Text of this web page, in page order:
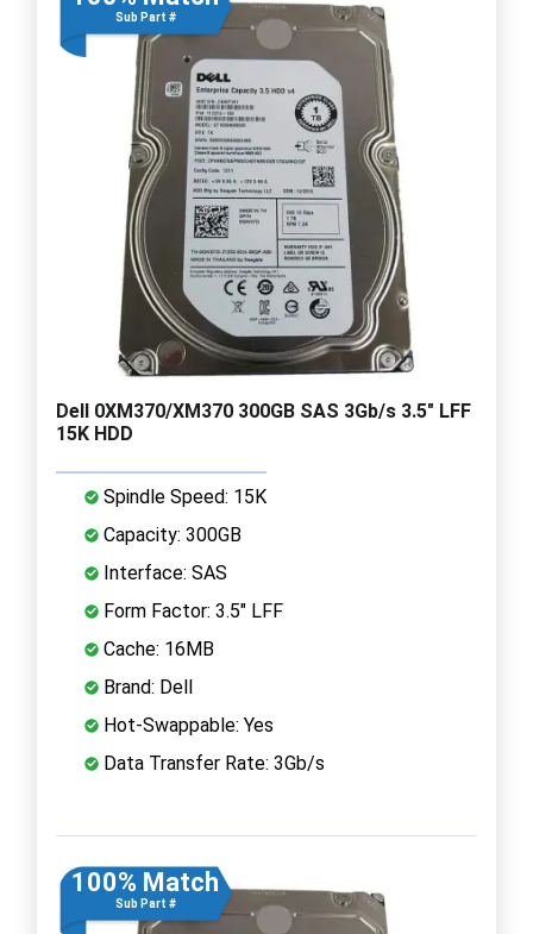
Sub Part #
Dell 0XM370/XM370 300GB SAS 3Gb/s 3.5" LFF
15K HDD
Spindle Speed: 15K
Capacity: 300GB
Interface: SAS
Form Factor: 3.5" LFF
Cache: 16MB
Brand: Dell
Hot-Swappable: Yes
Data Transfer Rate: 3Gb/s
100% Match
Sub Part #